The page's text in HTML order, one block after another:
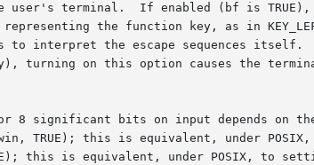
terminal.  If enabled (bf is
the function key, as in
interpret the escape sequences itself.
turning on this option causes the
8 significant bits on input depends on
this is equivalent, under POSIX, to
equivalent, under POSIX, to setting the CS7